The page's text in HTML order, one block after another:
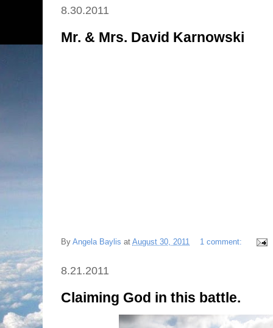
8.30.2011
Mr. & Mrs. David Karnowski
By Angela Baylis at August 30, 2011 1 comment:
8.21.2011
Claiming God in this battle.